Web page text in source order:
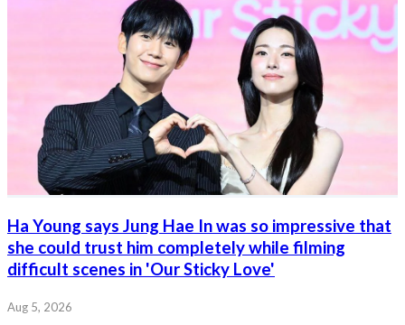
Ha Young says Jung Hae In was so impressive that
she could trust him completely while filming
difficult scenes in 'Our Sticky Love'
Aug 5, 2026